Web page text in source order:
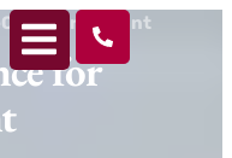
giant
for